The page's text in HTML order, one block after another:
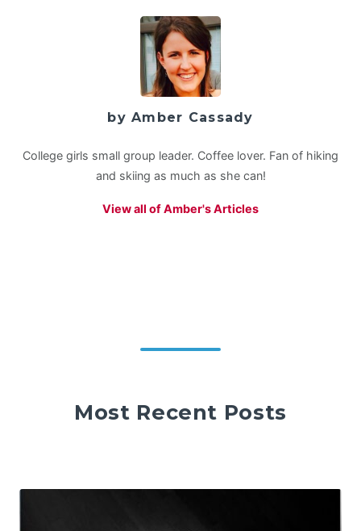
by Amber Cassady
College girls small group leader. Coffee lover. Fan of hiking
and skiing as much as she can!
View all of Amber's Articles
Most Recent Posts